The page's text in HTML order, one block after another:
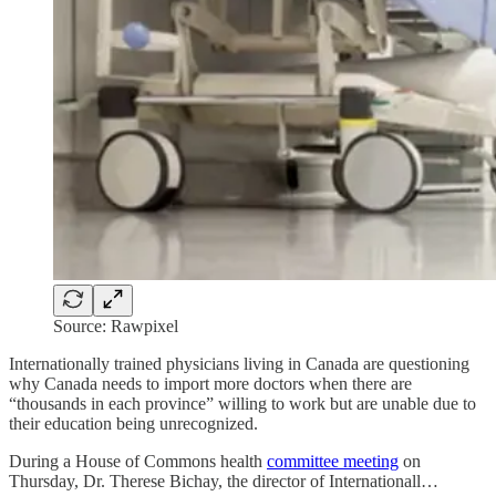
Source: Rawpixel
Internationally trained physicians living in Canada are questioning
why Canada needs to import more doctors when there are
“thousands in each province” willing to work but are unable due to
their education being unrecognized.
During a House of Commons health committee meeting on
Thursday, Dr. Therese Bichay, the director of Internationall…